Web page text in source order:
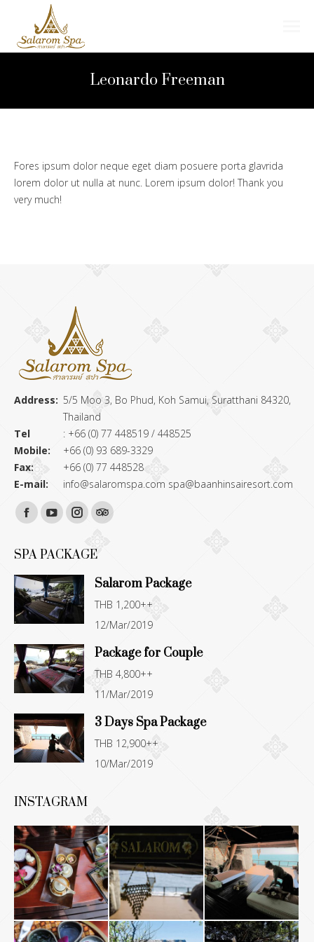
Leonardo Freeman
Fores ipsum dolor neque eget diam posuere porta glavrida
lorem dolor ut nulla at nunc. Lorem ipsum dolor! Thank you
very much!
Address: 5/5 Moo 3, Bo Phud, Koh Samui, Suratthani 84320,
Thailand
Tel
: +66 (0) 77 448519 / 448525
Mobile:
+66 (0) 93 689-3329
Fax:
+66 (0) 77 448528
E-mail:
info@salaromspa.com spa@baanhinsairesort.com
Find us on:
Facebook
in
new
YouTube
in
new
Instagram
page
in
new
TripAdvisor
in
new
SPA PACKAGE
Salarom Package
THB 1,200++
12/Mar/2019
Package for Couple
THB 4,800++
11/Mar/2019
3 Days Spa Package
THB 12,900++
10/Mar/2019
INSTAGRAM